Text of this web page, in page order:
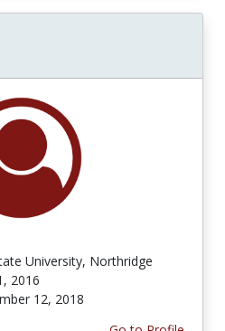
University, Northridge
2016
12, 2018